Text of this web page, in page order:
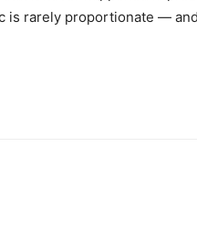
is rarely proportionate —